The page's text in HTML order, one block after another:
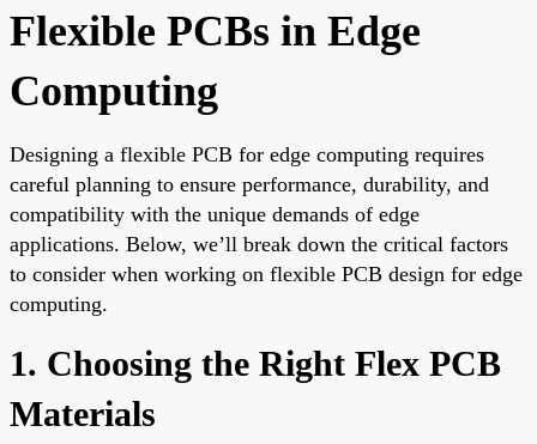
Flexible PCBs in Edge
Computing
Designing a flexible PCB for edge computing requires
careful planning to ensure performance, durability, and
compatibility with the unique demands of edge
applications. Below, we’ll break down the critical factors
to consider when working on flexible PCB design for edge
computing.
1. Choosing the Right Flex PCB
Materials